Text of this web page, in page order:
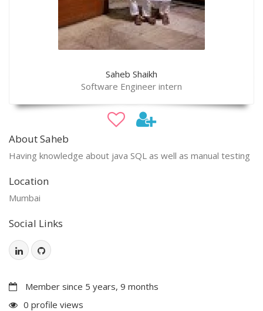
Saheb Shaikh
Software Engineer intern
About Saheb
Having knowledge about java SQL as well as manual testing
Location
Mumbai
Social Links
Member since 5 years, 9 months
0 profile views